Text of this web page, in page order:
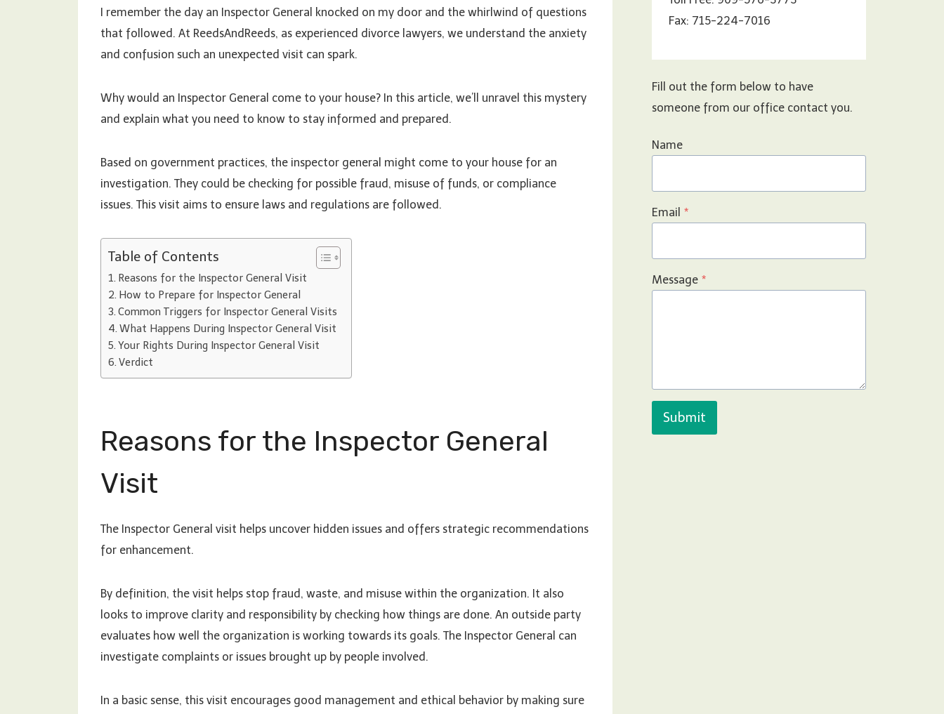
I remember the day an Inspector General knocked on my door and the whirlwind of questions
that followed. At ReedsAndReeds, as experienced divorce lawyers, we understand the anxiety
and confusion such an unexpected visit can spark.
Why would an Inspector General come to your house? In this article, we’ll unravel this mystery
and explain what you need to know to stay informed and prepared.
Based on government practices, the inspector general might come to your house for an
investigation. They could be checking for possible fraud, misuse of funds, or compliance
issues. This visit aims to ensure laws and regulations are followed.
Table of Contents
Reasons for the Inspector General Visit
How to Prepare for Inspector General
Common Triggers for Inspector General Visits
What Happens During Inspector General Visit
Your Rights During Inspector General Visit
Verdict
Reasons for the Inspector General
Visit
The Inspector General visit helps uncover hidden issues and offers strategic recommendations
for enhancement.
By definition, the visit helps stop fraud, waste, and misuse within the organization. It also
looks to improve clarity and responsibility by checking how things are done. An outside party
evaluates how well the organization is working towards its goals. The Inspector General can
investigate complaints or issues brought up by people involved.
In a basic sense, this visit encourages good management and ethical behavior by making sure
Fax: 715-224-7016
Fill out the form below to have
someone from our office contact you.
Name
Email *
Message *
Submit